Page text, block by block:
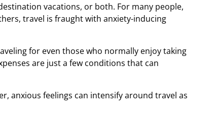
vacations, or both. For many people,
travel is fraught with anxiety-inducing
for even those who normally enjoy taking
are just a few conditions that can
anxious feelings can intensify around travel as